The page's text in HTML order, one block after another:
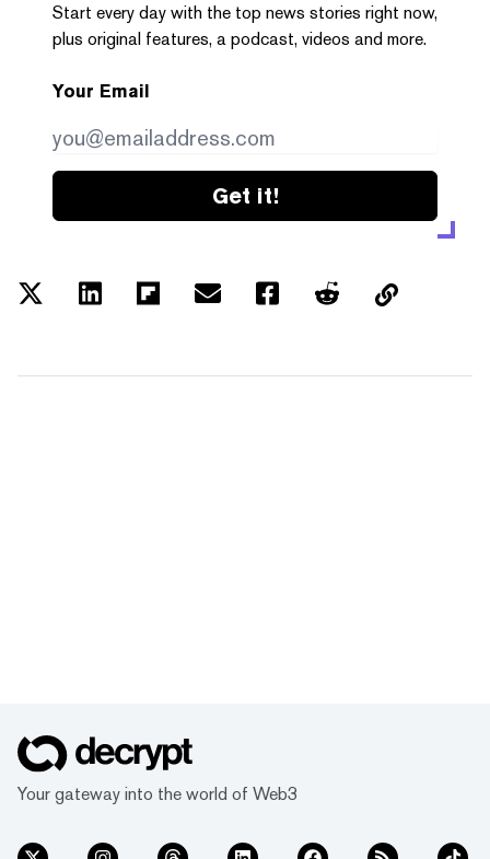
Start every day with the top news stories right now,
plus original features, a podcast, videos and more.
Your Email
Get it!
Your gateway into the world of Web3